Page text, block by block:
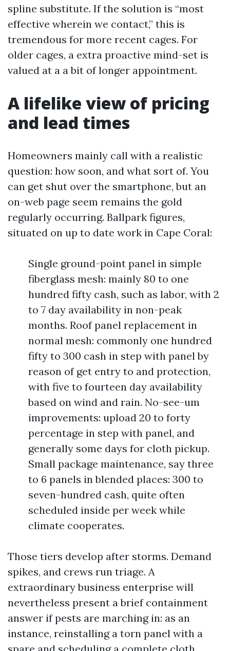
spline substitute. If the solution is “most
effective wherein we contact,” this is
tremendous for more recent cages. For
older cages, a extra proactive mind-set is
valued at a a bit of longer appointment.
A lifelike view of pricing
and lead times
Homeowners mainly call with a realistic
question: how soon, and what sort of. You
can get shut over the smartphone, but an
on-web page seem remains the gold
regularly occurring. Ballpark figures,
situated on up to date work in Cape Coral:
Single ground-point panel in simple
fiberglass mesh: mainly 80 to one
hundred fifty cash, such as labor, with 2
to 7 day availability in non-peak
months. Roof panel replacement in
normal mesh: commonly one hundred
fifty to 300 cash in step with panel by
reason of get entry to and protection,
with five to fourteen day availability
based on wind and rain. No-see-um
improvements: upload 20 to forty
percentage in step with panel, and
generally some days for cloth pickup.
Small package maintenance, say three
to 6 panels in blended places: 300 to
seven-hundred cash, quite often
scheduled inside per week while
climate cooperates.
Those tiers develop after storms. Demand
spikes, and crews run triage. A
extraordinary business enterprise will
nevertheless present a brief containment
answer if pests are marching in: as an
instance, reinstalling a torn panel with a